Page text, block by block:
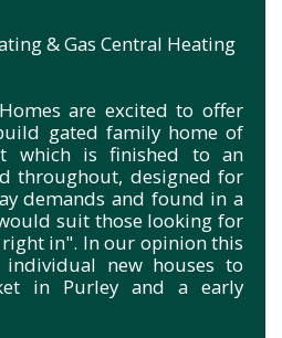
& Gas Central Heating
are excited to offer
gated family home of
which is finished to an
throughout, designed for
demands and found in a
suit those looking for
in". In our opinion this
new houses to
in Purley and a early